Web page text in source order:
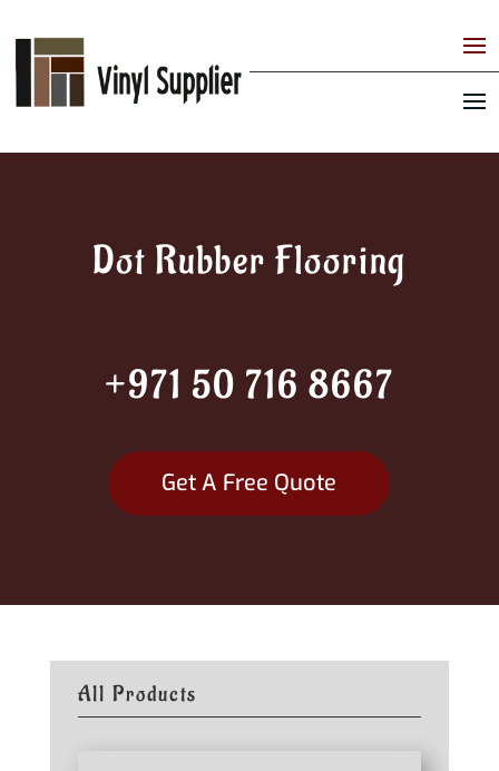
Dot Rubber Flooring
+971 50 716 8667
Get A Free Quote
All Products